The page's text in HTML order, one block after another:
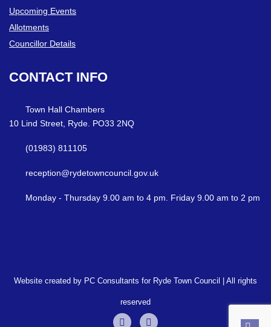
Upcoming Events
Allotments
Councillor Details
CONTACT INFO
Town Hall Chambers
10 Lind Street, Ryde. PO33 2NQ
(01983) 811105
reception@rydetowncouncil.gov.uk
Monday - Thursday 9.00 am to 4 pm. Friday 9.00 am to 2 pm
Website created by PC Consultants for Ryde Town Council | All rights
reserved